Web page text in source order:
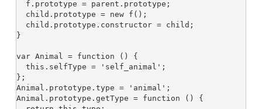
}
var Animal = function () {
};
Animal.prototype.type = 'animal';
Animal.prototype.getType = function () {